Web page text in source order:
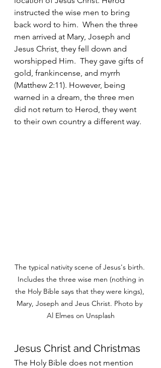
instructed the wise men to bring
back word to him.  When the three
men arrived at Mary, Joseph and
Jesus Christ, they fell down and
worshipped Him.  They gave gifts of
gold, frankincense, and myrrh
(Matthew 2:11). However, being
warned in a dream, the three men
did not return to Herod, they went
to their own country a different way.
The typical nativity scene of Jesus's birth.
Includes the three wise men (nothing in
the Holy Bible says that they were kings),
Mary, Joseph and Jeus Christ. Photo by
Al Elmes on Unsplash
Jesus Christ and Christmas
The Holy Bible does not mention